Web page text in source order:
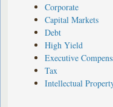
Corporate
Capital Markets
Debt
High Yield
Executive
Tax
Intellectual